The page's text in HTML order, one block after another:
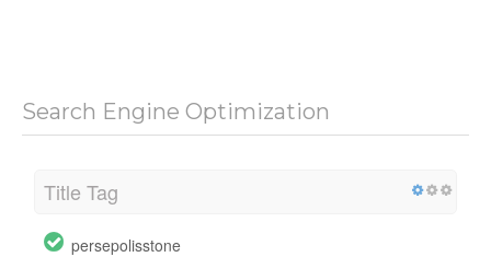
Search Engine Optimization
Title Tag
persepolisstone